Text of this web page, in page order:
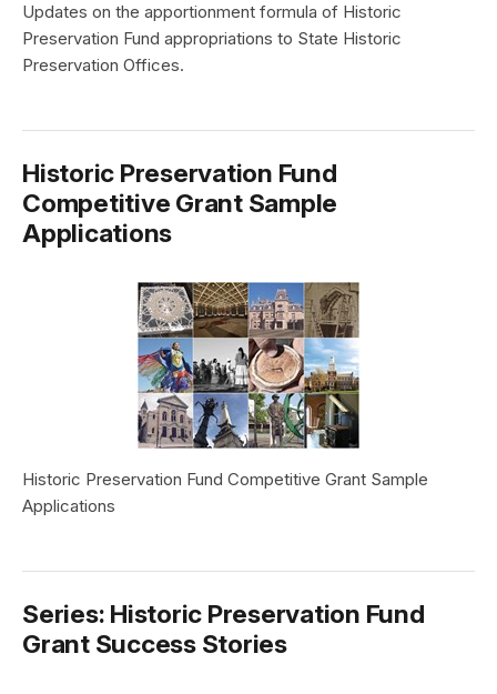
Updates on the apportionment formula of Historic
Preservation Fund appropriations to State Historic
Preservation Offices.
Historic Preservation Fund
Competitive Grant Sample
Applications
Historic Preservation Fund Competitive Grant Sample
Applications
Series: Historic Preservation Fund
Grant Success Stories